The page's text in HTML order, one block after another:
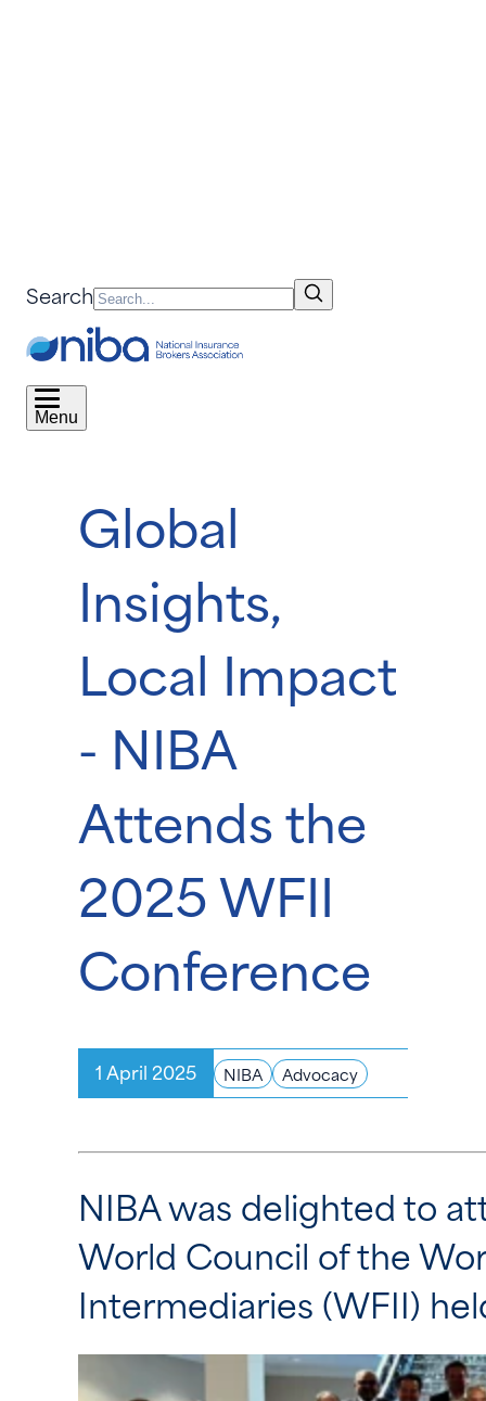
Search
Menu
Global
Insights,
Local Impact
- NIBA
Attends the
2025 WFII
Conference
1 April 2025 NIBA Advocacy
NIBA was delighted to
World Council of the
Intermediaries (WFII)